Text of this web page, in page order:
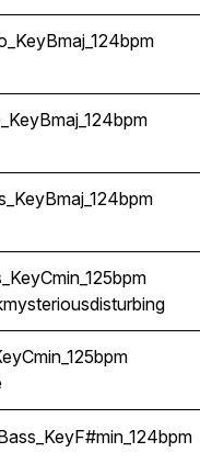
mysteriousdisturbing